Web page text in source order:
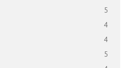
5
4
4
5